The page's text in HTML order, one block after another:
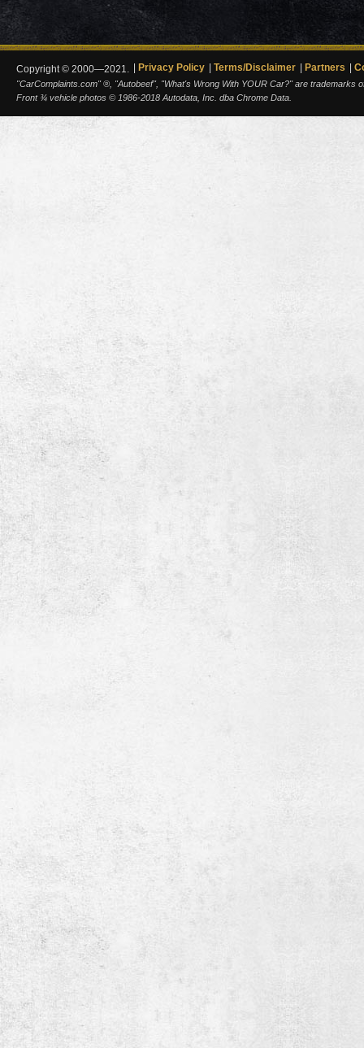
Copyright © 2000—2021. Privacy Policy Terms/Disclaimer Partners
"CarComplaints.com" ®, "Autobeef", "What's Wrong With YOUR Car?" are trademarks
Front ¾ vehicle photos © 1986-2018 Autodata, Inc. dba Chrome Data.